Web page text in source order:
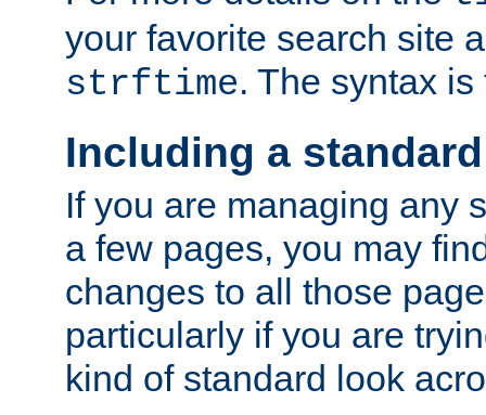
your favorite search site
strftime. The syntax
Including a
If you are managing any
a few pages, you may
changes to all those
particularly if you are
kind of standard look